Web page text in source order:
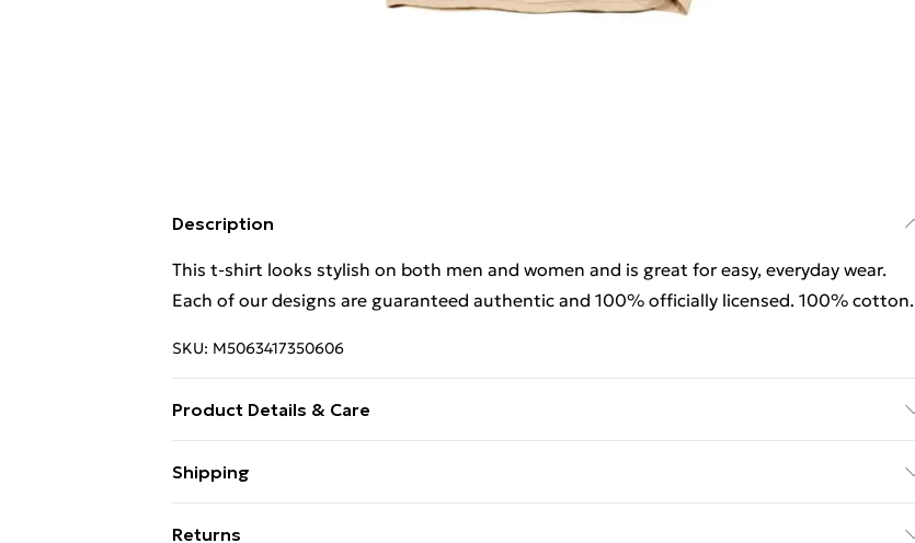
Description
This t-shirt looks stylish on both men and women and is great for easy, everyday wear.
Each of our designs are guaranteed authentic and 100% officially licensed. 100% cotton.
SKU: M5063417350606
Product Details & Care
Shipping
Returns